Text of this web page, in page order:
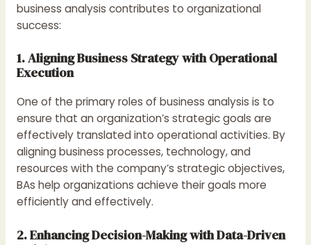
business analysis contributes to organizational
success:
1. Aligning Business Strategy with Operational
Execution
One of the primary roles of business analysis is to
ensure that an organization’s strategic goals are
effectively translated into operational activities. By
aligning business processes, technology, and
resources with the company’s strategic objectives,
BAs help organizations achieve their goals more
efficiently and effectively.
2. Enhancing Decision-Making with Data-Driven